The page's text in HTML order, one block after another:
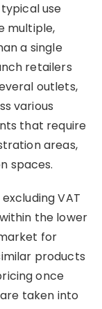
use
multiple,
a single
retailers
outlets,
various
that require
areas,
spaces.
VAT
the lower
for
products
once
taken into